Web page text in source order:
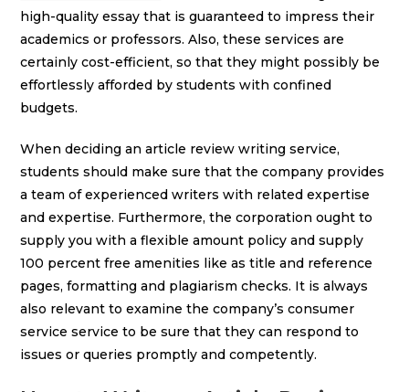
high-quality essay that is guaranteed to impress their
academics or professors. Also, these services are
certainly cost-efficient, so that they might possibly be
effortlessly afforded by students with confined
budgets.
When deciding an article review writing service,
students should make sure that the company provides
a team of experienced writers with related expertise
and expertise. Furthermore, the corporation ought to
supply you with a flexible amount policy and supply
100 percent free amenities like as title and reference
pages, formatting and plagiarism checks. It is always
also relevant to examine the company’s consumer
service service to be sure that they can respond to
issues or queries promptly and competently.